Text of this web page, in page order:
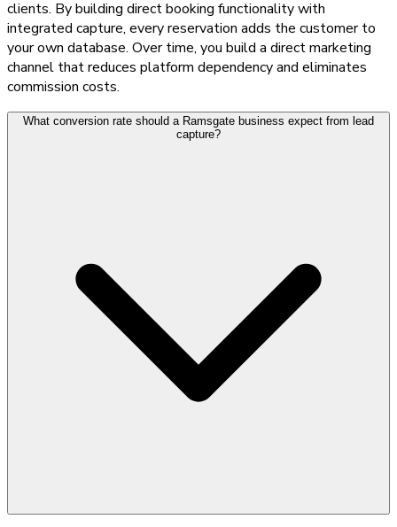
clients. By building direct booking functionality with
integrated capture, every reservation adds the customer to
your own database. Over time, you build a direct marketing
channel that reduces platform dependency and eliminates
commission costs.
What conversion rate should a Ramsgate business expect from lead
capture?